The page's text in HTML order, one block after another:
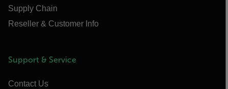
Supply Chain
Reseller & Customer Info
Support & Service
Contact Us